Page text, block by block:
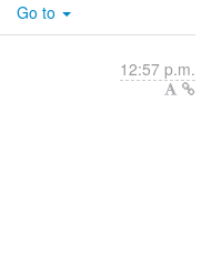
Go to
12:57 p.m.